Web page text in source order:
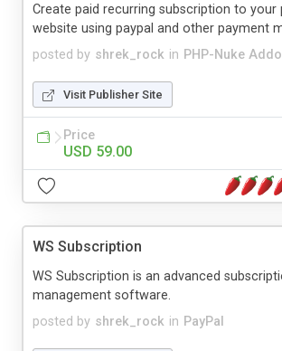
posted by shrek_rock in PHP-Nuke
Create paid recurring subscription to your
website using paypal and other payment
Visit Publisher Site
Price
USD 59.00
WS Subscription
posted by shrek_rock in PayPal
WS Subscription is an advanced
management software.